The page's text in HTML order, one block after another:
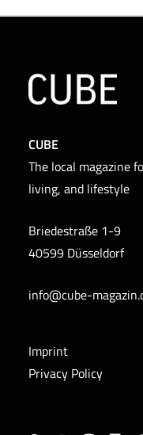
CUBE
The local magazine
living, and lifestyle
Briedestraße 1-9
40599 Düsseldorf
info@cube-
Imprint
Privacy Policy